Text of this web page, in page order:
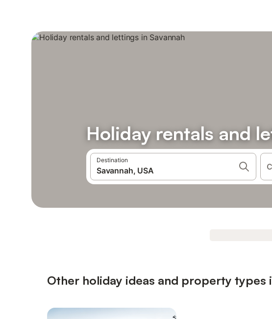
Holiday rentals and
Destination
Other holiday ideas and property types